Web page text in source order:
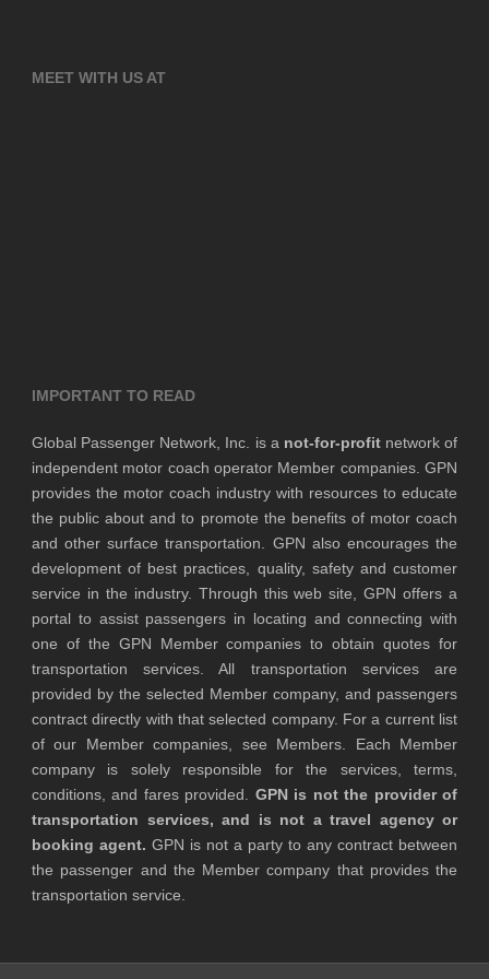
MEET WITH US AT
IMPORTANT TO READ
Global Passenger Network, Inc. is a not-for-profitnetwork of
independent motor coach operator Member companies. GPN
provides the motor coach industry with resources to educate
the public about and to promote the benefits of motor coach
and other surface transportation. GPN also encourages the
development of best practices, quality, safety and customer
service in the industry. Through this web site, GPN offers a
portal to assist passengers in locating and connecting with
one of the GPN Member companies to obtain quotes for
transportation services. All transportation services are
provided by the selected Member company, and passengers
contract directly with that selected company. For a current list
of our Member companies, see Members. Each Member
company is solely responsible for the services, terms,
conditions, and fares provided. GPN is not the provider of
transportation services, and is not a travel agency or
booking agent. GPN is not a party to any contract between
the passenger and the Member company that provides the
transportation service.